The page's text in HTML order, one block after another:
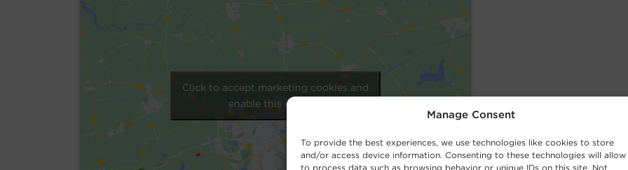
Manage Consent
To provide the best experiences, we use technologies like cookies to store
and/or access device information. Consenting to these technologies will allow
to process data such as browsing behavior or unique IDs on this site. Not
Click to accept marketing cookies and
enable this content